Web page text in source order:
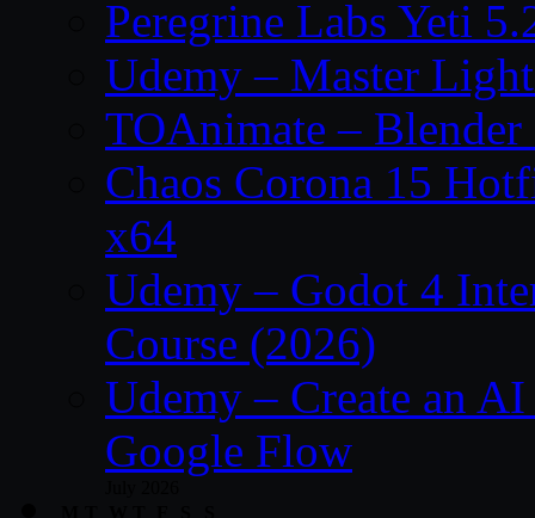
Peregrine Labs Yeti
Udemy – Master
TOAnimate –
Chaos Corona 15
x64
Udemy – Godot 4
Course (2026)
Udemy – Create an
Google Flow